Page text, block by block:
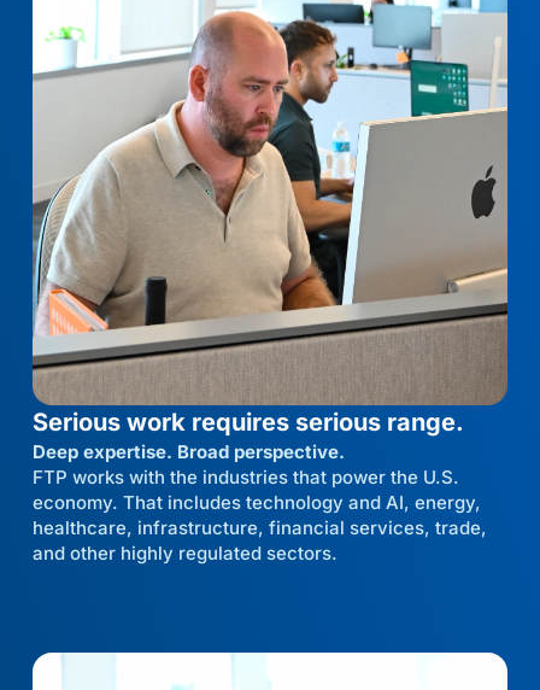
Serious work requires serious range.
Deep expertise. Broad perspective.
FTP works with the industries that power the U.S.
economy. That includes technology and AI, energy,
healthcare, infrastructure, financial services, trade,
and other highly regulated sectors.